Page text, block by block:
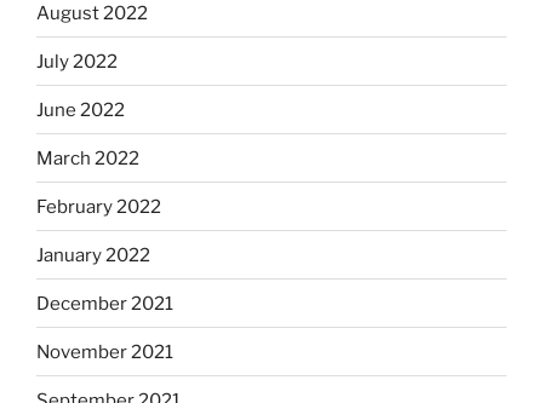
August 2022
July 2022
June 2022
March 2022
February 2022
January 2022
December 2021
November 2021